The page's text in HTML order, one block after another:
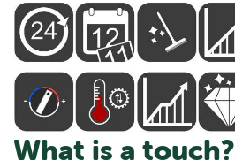
What is a touch?